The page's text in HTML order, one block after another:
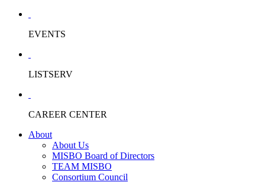
EVENTS
LISTSERV
CAREER CENTER
About
About Us
MISBO Board of Directors
TEAM MISBO
Consortium Council